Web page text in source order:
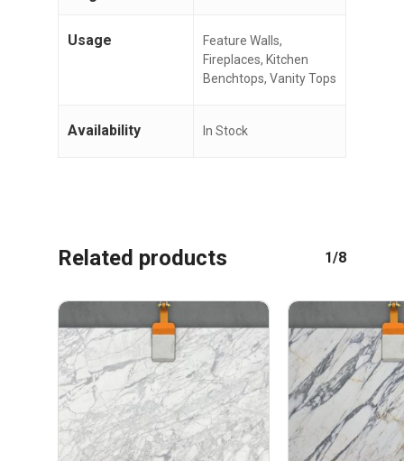
Usage
Feature Walls,
Fireplaces, Kitchen
Benchtops, Vanity Tops
Availability In Stock
Related products 1/8